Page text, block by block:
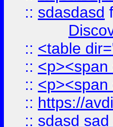
:: sdasdasd
:: <table
:: <p><span
:: <p><span
:: https://
:: sdasd sad